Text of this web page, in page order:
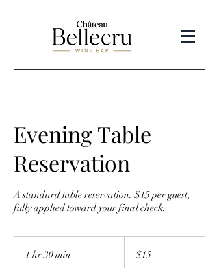
Evening Table
Reservation
A standard table reservation. $15 per guest,
fully applied toward your final check.
1 hr 30 min
dollars
$15